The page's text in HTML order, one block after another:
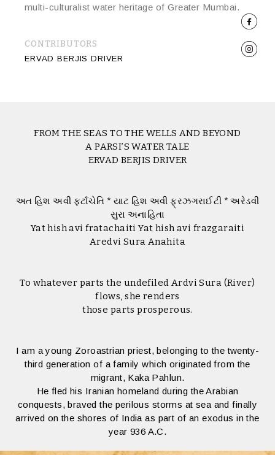
multi-culturalist water heritage of Greater Mumbai.
CONTRIBUTORS
ERVAD BERJIS DRIVER
FROM THE SEAS TO THE WELLS AND BEYOND
A PARSI’S WATER TALE
ERVAD BERJIS DRIVER
અત હિશ અવી ફર્ટાચેતિ * યાટ હિશ અવી ફ્રઝગરાઈટી * અરેડવી
સુરા અનાહિતા
Yat hish avi fratachaiti Yat hish avi frazgaraiti
Aredvi Sura Anahita
To whatever parts the undefiled Ardvi Sura (River)
flows, she renders
those parts prosperous.
I am a young Zoroastrian priest, belonging to the twenty-
third generation of a family which originated from the
migrant, Kaka Pahlun.
He fled his Iranian homeland during the Arabian
conquests, braved the perilous storms at sea and finally
arrived on the shores of India as part of an exodus in the
year 936 A.C.